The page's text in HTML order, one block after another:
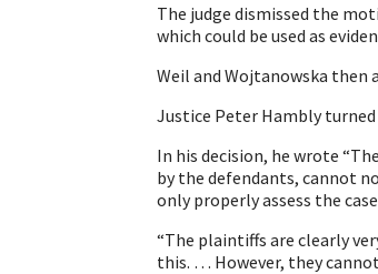
The judge dismissed the
which could be used as
Weil and Wojtanowska
Justice Peter Hambly
In his decision, he wrote
by the defendants, cannot
only properly assess the
“The plaintiffs are clearly
this. … However, they